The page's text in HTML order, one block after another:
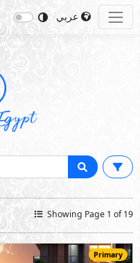
Showing Page 1 of 19
Primary